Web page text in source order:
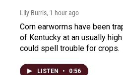
Lily Burris, 1 hour ago
Corn earworms have been
of Kentucky at an usually
could spell trouble for crops.
LISTEN • 0:56